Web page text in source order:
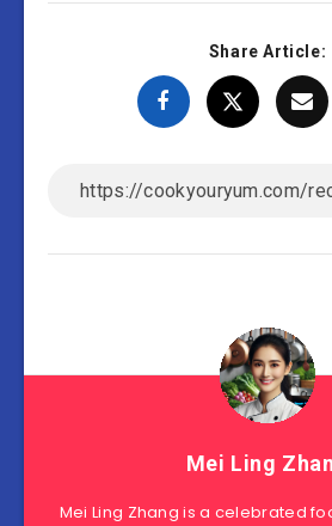
Share Article:
Mei Ling
Mei Ling Zhang is a celebrated